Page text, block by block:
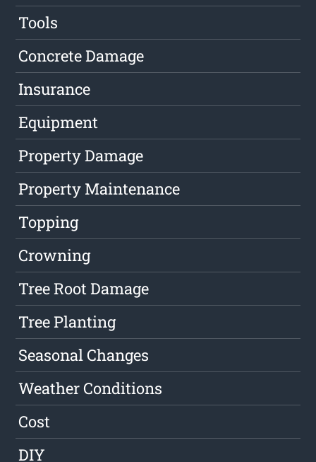
Tools
Concrete Damage
Insurance
Equipment
Property Damage
Property Maintenance
Topping
Crowning
Tree Root Damage
Tree Planting
Seasonal Changes
Weather Conditions
Cost
DIY